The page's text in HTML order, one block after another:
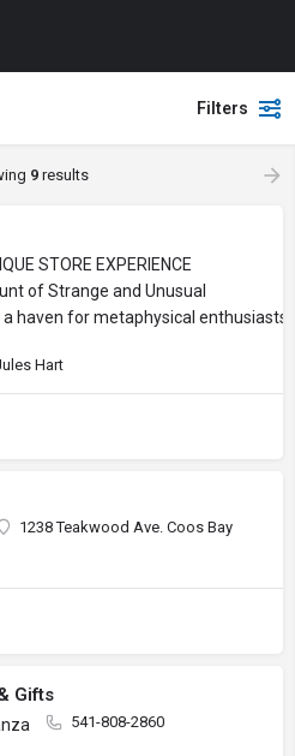
Filters
9results
STORE EXPERIENCE
of Strange and Unusual
a haven for metaphysical
Hart
1238 Teakwood Ave. Coos Bay
Gifts
541-808-2860